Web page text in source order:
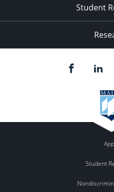
Student
Student